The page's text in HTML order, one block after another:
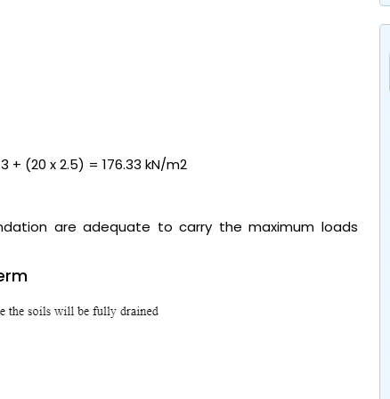
+ (20 x 2.5) = 176.33 kN/m2
are adequate to carry the maximum loads